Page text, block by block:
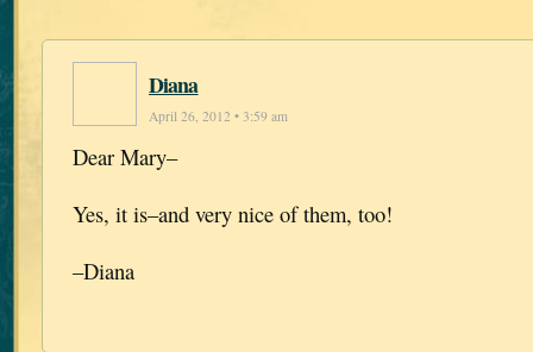
Diana
April 26, 2012 • 3:59 am
Dear Mary–
Yes, it is–and very nice of them, too!
–Diana